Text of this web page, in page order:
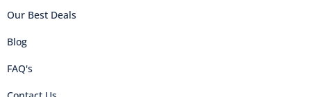
Our Best Deals
Blog
FAQ's